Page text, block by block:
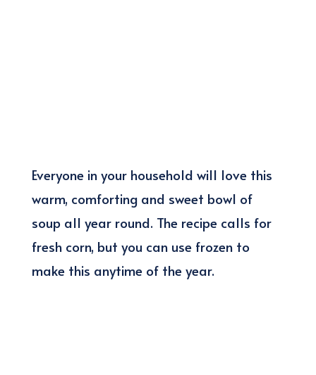
Everyone in your household will love this
warm, comforting and sweet bowl of
soup all year round. The recipe calls for
fresh corn, but you can use frozen to
make this anytime of the year.